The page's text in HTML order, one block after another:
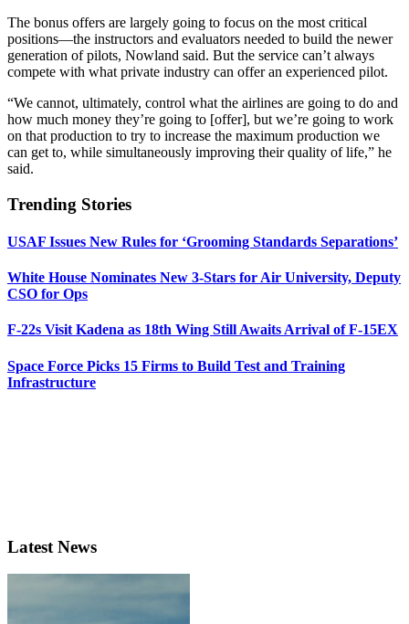
The bonus offers are largely going to focus on the most critical
positions—the instructors and evaluators needed to build the newer
generation of pilots, Nowland said. But the service can’t always
compete with what private industry can offer an experienced pilot.
“We cannot, ultimately, control what the airlines are going to do and
how much money they’re going to [offer], but we’re going to work
on that production to try to increase the maximum production we
can get to, while simultaneously improving their quality of life,” he
said.
Trending Stories
USAF Issues New Rules for ‘Grooming Standards Separations’
White House Nominates New 3-Stars for Air University, Deputy
CSO for Ops
F-22s Visit Kadena as 18th Wing Still Awaits Arrival of F-15EX
Space Force Picks 15 Firms to Build Test and Training
Infrastructure
Latest News